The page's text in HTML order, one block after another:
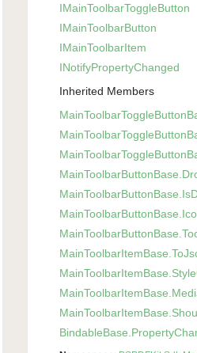
IMainToolbarToggleButton
IMainToolbarButton
IMainToolbarItem
INotifyPropertyChanged
Inherited Members
MainToolbarToggleButton
MainToolbarToggleButton
MainToolbarToggleButton
MainToolbarButtonBase.
MainToolbarButtonBase. Is
MainToolbarButtonBase.
MainToolbarButtonBase.
MainToolbarItemBase. To
MainToolbarItemBase. Style
MainToolbarItemBase.
MainToolbarItemBase.
BindableBase. Property